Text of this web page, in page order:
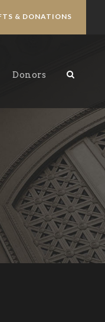
& DONATIONS
Donors